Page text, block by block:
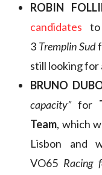
ROBIN
candidates
3 Tremplin Sud
still looking for
BRUNO
capacity”for
Team, which
Lisbon and
VO65 Racing